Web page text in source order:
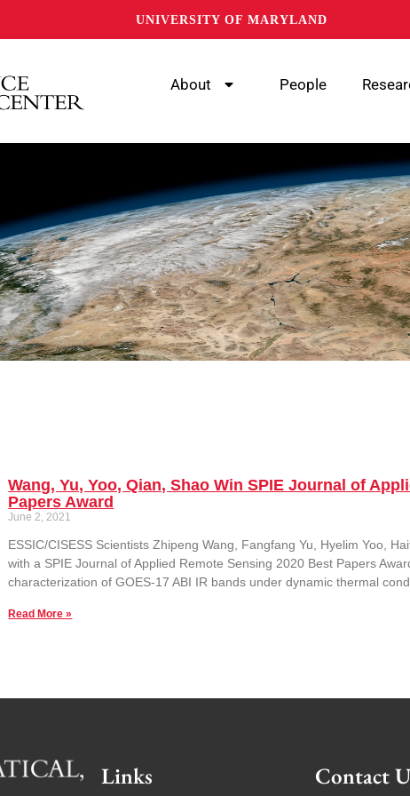
UNIVERSITY OF MARYLAND
About People
Wang, Yu, Yoo, Qian, Shao Win SPIE Journal of
Papers Award
June 2, 2021
ESSIC/CISESS Scientists Zhipeng Wang, Fangfang Yu, Hyelim Yoo,
with a SPIE Journal of Applied Remote Sensing 2020 Best Papers
characterization of GOES-17 ABI IR bands under dynamic thermal
Read More »
Links Contact